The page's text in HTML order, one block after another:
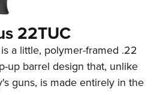
22TUC
a little, polymer-framed .22
up barrel design that, unlike
guns, is made entirely in the